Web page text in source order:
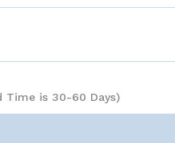
Time is 30-60 Days)